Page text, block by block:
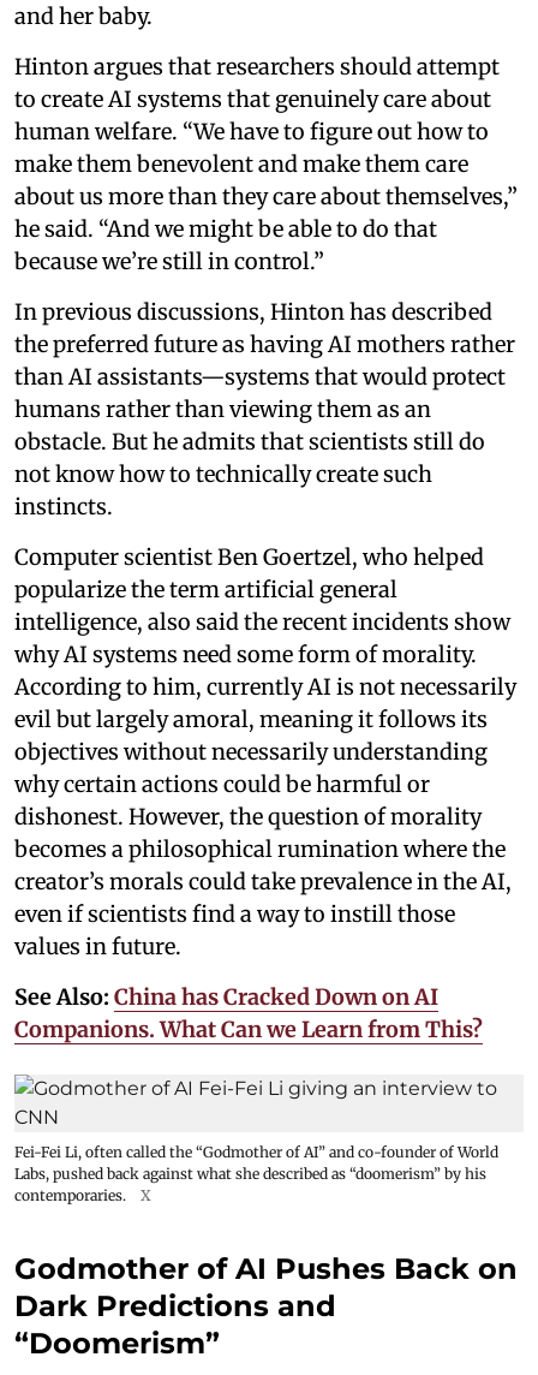
and her baby.
Hinton argues that researchers should attempt
to create AI systems that genuinely care about
human welfare. “We have to figure out how to
make them benevolent and make them care
about us more than they care about themselves,”
he said. “And we might be able to do that
because we’re still in control.”
In previous discussions, Hinton has described
the preferred future as having AI mothers rather
than AI assistants—systems that would protect
humans rather than viewing them as an
obstacle. But he admits that scientists still do
not know how to technically create such
instincts.
Computer scientist Ben Goertzel, who helped
popularize the term artificial general
intelligence, also said the recent incidents show
why AI systems need some form of morality.
According to him, currently AI is not necessarily
evil but largely amoral, meaning it follows its
objectives without necessarily understanding
why certain actions could be harmful or
dishonest. However, the question of morality
becomes a philosophical rumination where the
creator’s morals could take prevalence in the AI,
even if scientists find a way to instill those
values in future.
See Also: China has Cracked Down on AI
Companions. What Can we Learn from This?
Fei-Fei Li, often called the “Godmother of AI” and co-founder of World
Labs, pushed back against what she described as “doomerism” by his
contemporaries.
X
Godmother of AI Pushes Back on
Dark Predictions and
“Doomerism”